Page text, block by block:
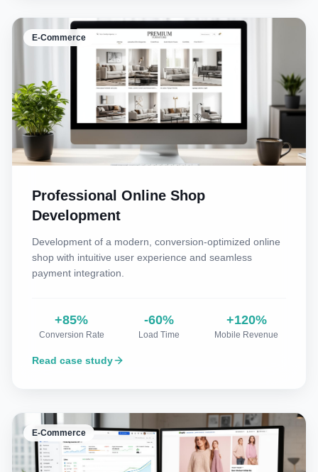
E-Commerce
Professional Online Shop
Development
Development of a modern, conversion-optimized online
shop with intuitive user experience and seamless
payment integration.
+85%
Conversion Rate
-60%
Load Time
+120%
Mobile Revenue
Read case study
E-Commerce